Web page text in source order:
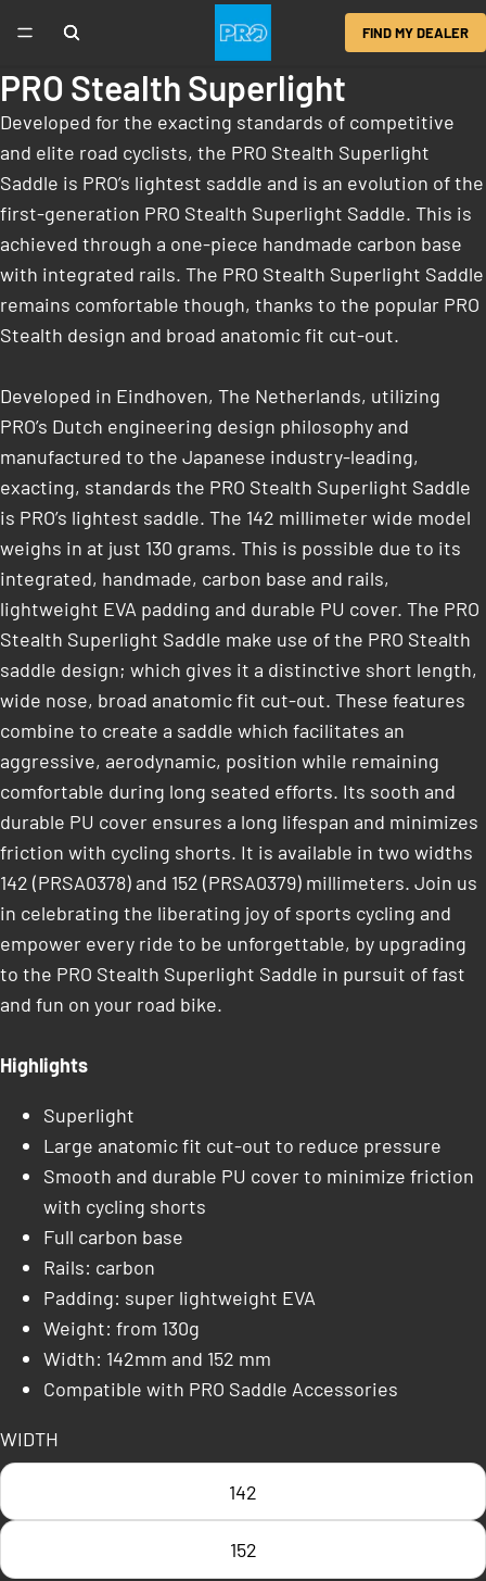
FIND MY DEALER
PRO Stealth Superlight
Developed for the exacting standards of competitive
and elite road cyclists, the PRO Stealth Superlight
Saddle is PRO’s lightest saddle and is an evolution of the
first-generation PRO Stealth Superlight Saddle. This is
achieved through a one-piece handmade carbon base
with integrated rails. The PRO Stealth Superlight Saddle
remains comfortable though, thanks to the popular PRO
Stealth design and broad anatomic fit cut-out.
Developed in Eindhoven, The Netherlands, utilizing
PRO’s Dutch engineering design philosophy and
manufactured to the Japanese industry-leading,
exacting, standards the PRO Stealth Superlight Saddle
is PRO’s lightest saddle. The 142 millimeter wide model
weighs in at just 130 grams. This is possible due to its
integrated, handmade, carbon base and rails,
lightweight EVA padding and durable PU cover. The PRO
Stealth Superlight Saddle make use of the PRO Stealth
saddle design; which gives it a distinctive short length,
wide nose, broad anatomic fit cut-out. These features
combine to create a saddle which facilitates an
aggressive, aerodynamic, position while remaining
comfortable during long seated efforts. Its sooth and
durable PU cover ensures a long lifespan and minimizes
friction with cycling shorts. It is available in two widths
142 (PRSA0378) and 152 (PRSA0379) millimeters. Join us
in celebrating the liberating joy of sports cycling and
empower every ride to be unforgettable, by upgrading
to the PRO Stealth Superlight Saddle in pursuit of fast
and fun on your road bike.
Highlights
Superlight
Large anatomic fit cut-out to reduce pressure
Smooth and durable PU cover to minimize friction
with cycling shorts
Full carbon base
Rails: carbon
Padding: super lightweight EVA
Weight: from 130g
Width: 142mm and 152 mm
Compatible with PRO Saddle Accessories
WIDTH
142
152